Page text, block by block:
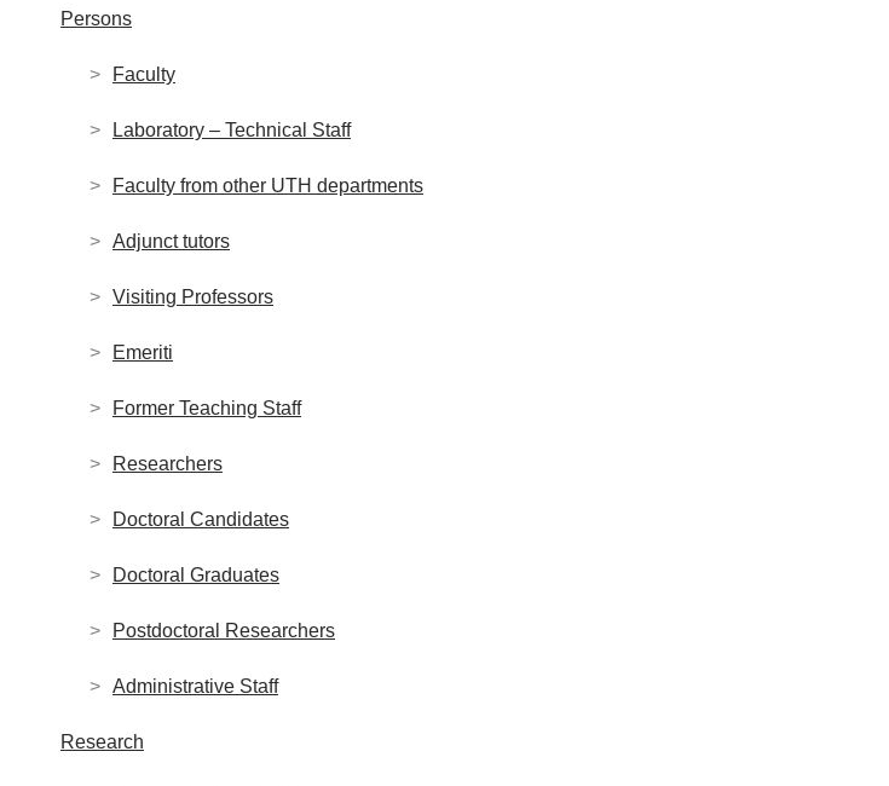
Persons
Faculty
Laboratory – Technical Staff
Faculty from other UTH departments
Adjunct tutors
Visiting Professors
Emeriti
Former Teaching Staff
Researchers
Doctoral Candidates
Doctoral Graduates
Postdoctoral Researchers
Administrative Staff
Research